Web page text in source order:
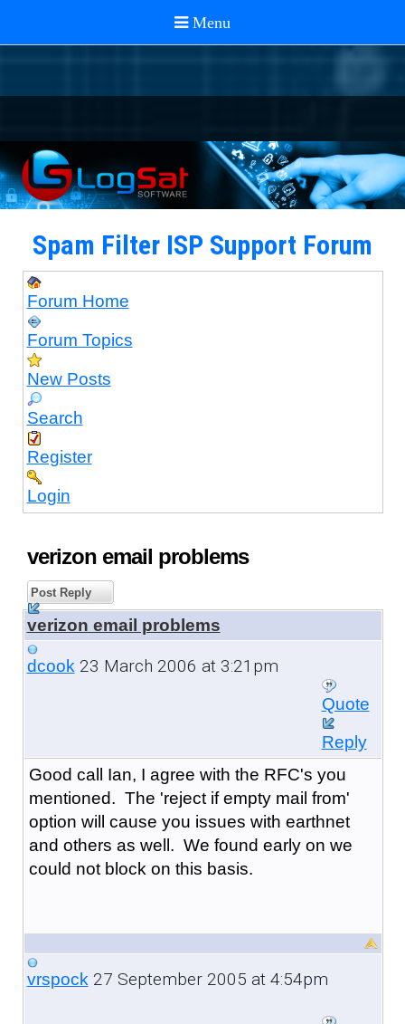
Spam Filter ISP Support Forum
Forum Home
Forum Topics
New Posts
Search
Register
Login
verizon email problems
Post Reply
verizon email problems
dcook23 March 2006 at 3:21pm
Quote
Reply
Good call Ian, I agree with the RFC's you
mentioned. The 'reject if empty mail from'
option will cause you issues with earthnet
and others as well. We found early on we
could not block on this basis.
vrspock27 September 2005 at 4:54pm